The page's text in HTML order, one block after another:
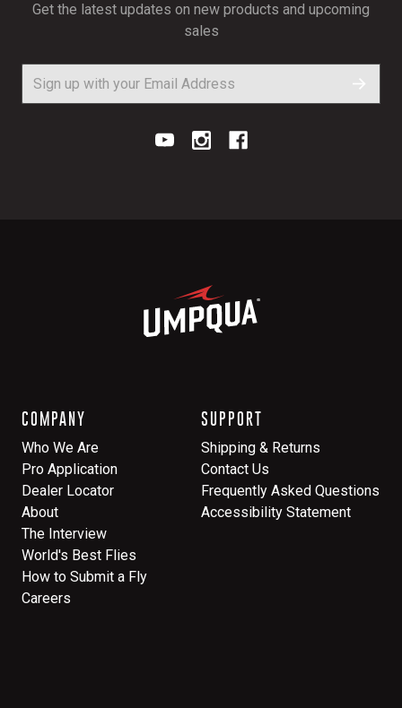
Get the latest updates on new products and upcoming
sales
COMPANY
Who We Are
Pro Application
Dealer Locator
About
The Interview
World's Best Flies
How to Submit a Fly
Careers
SUPPORT
Shipping & Returns
Contact Us
Frequently Asked Questions
Accessibility Statement